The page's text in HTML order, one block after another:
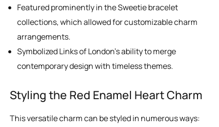
Featured prominently in the Sweetie bracelet
collections, which allowed for customizable charm
arrangements.
Symbolized Links of London’s ability to merge
contemporary design with timeless themes.
Styling the Red Enamel Heart Charm
This versatile charm can be styled in numerous ways: